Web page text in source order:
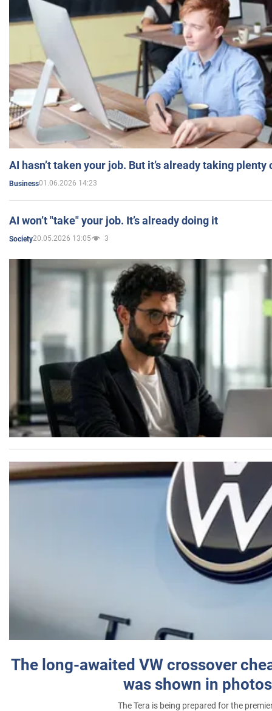
AI hasn’t taken your job. But it’s already taking plenty
Business01.06.2026 14:23
AI won’t "take" your job. It’s already doing it
Society20.05.2026 13:05 3
The long-awaited VW crossover
was shown in photos
The Tera is being prepared for the